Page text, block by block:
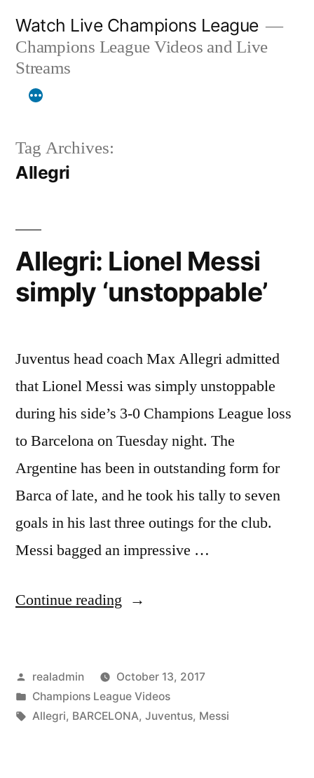
content
Watch Live Champions League
Champions League Videos and Live
Streams
Tag Archives:
Allegri
Allegri: Lionel Messi
simply ‘unstoppable’
Juventus head coach Max Allegri admitted
that Lionel Messi was simply unstoppable
during his side’s 3-0 Champions League loss
to Barcelona on Tuesday night. The
Argentine has been in outstanding form for
Barca of late, and he took his tally to seven
goals in his last three outings for the club.
Messi bagged an impressive …
Continue reading “Allegri:
simply
‘unstoppable’”
Posted
by
realadmin
October 13, 2017
Posted
in
Champions League Videos
Tags:
Allegri, BARCELONA, Juventus, Messi